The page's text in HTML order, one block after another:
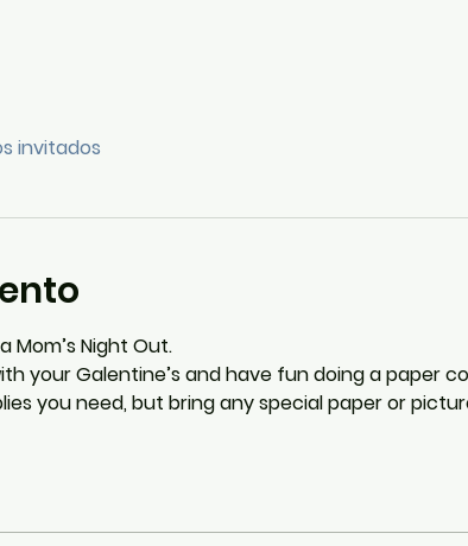
invitados
Mom’s Night Out.
your Galentine’s and have fun doing a paper
you need, but bring any special paper or